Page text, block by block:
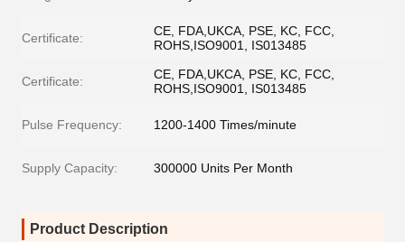
Certificate:
CE, FDA,UKCA, PSE, KC, FCC,
ROHS,ISO9001, IS013485
Certificate:
CE, FDA,UKCA, PSE, KC, FCC,
ROHS,ISO9001, IS013485
Pulse Frequency: 1200-1400 Times/minute
Supply Capacity: 300000 Units Per Month
Product Description